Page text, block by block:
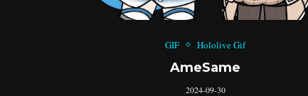
GIF Hololive Gif
AmeSame
2024-09-30